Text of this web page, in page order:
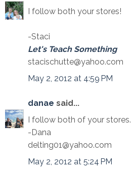
I follow both your stores!
-Staci
Let's Teach Something
stacischutte@yahoo.com
May 2, 2012 at 4:59 PM
danae said...
I follow both of your stores.
-Dana
delting01@yahoo.com
May 2, 2012 at 5:24 PM